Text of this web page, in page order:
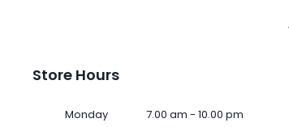
Store Hours
Monday 7.00 am - 10.00 pm